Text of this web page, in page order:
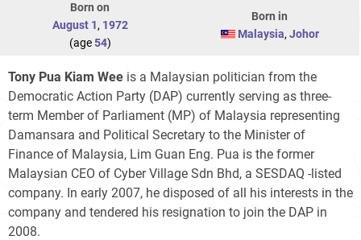
Born on
August 1, 1972
(age54)
Born in
Malaysia, Johor
Tony Pua Kiam Wee is a Malaysian politician from the
Democratic Action Party (DAP) currently serving as three-
term Member of Parliament (MP) of Malaysia representing
Damansara and Political Secretary to the Minister of
Finance of Malaysia, Lim Guan Eng. Pua is the former
Malaysian CEO of Cyber Village Sdn Bhd, a SESDAQ -listed
company. In early 2007, he disposed of all his interests in the
company and tendered his resignation to join the DAP in
2008.